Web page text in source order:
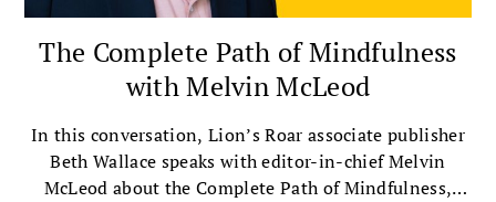
The Complete Path of Mindfulness
with Melvin McLeod
In this conversation, Lion’s Roar associate publisher
Beth Wallace speaks with editor-in-chief Melvin
McLeod about the Complete Path of Mindfulness,